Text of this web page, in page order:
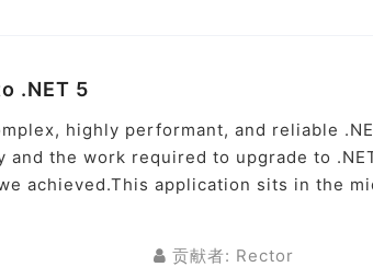
.NET 5
highly performant, and reliable
the work required to upgrade to
achieved.This application sits in the
贡献者: Rector